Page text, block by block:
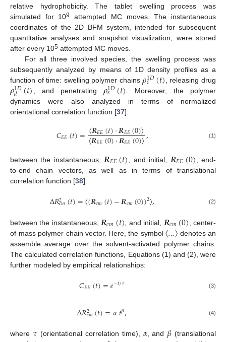
relative hydrophobicity. The tablet swelling process was
simulated for 109
attempted MC moves. The instantaneous
coordinates of the 2D BFM system, intended for subsequent
quantitative analyses and snapshot visualization, were stored
after every 105 attempted MC moves.
For all three involved species, the swelling process was
subsequently analyzed by means of 1D density profiles as a
function of time: swelling polymer chains𝜌1𝐷
𝑐 (𝑡) , releasing drug
𝜌1𝐷
𝑑 (𝑡) , and penetrating 𝜌1𝐷
𝑠 (𝑡) . Moreover, the polymer
dynamics were also analyzed in terms of normalized
orientational correlation function [37]:
𝐶𝐸𝐸(𝑡)= 〈𝑹𝐸𝐸(𝑡)·𝑹𝐸𝐸(0)〉
〈𝑹𝐸𝐸(0)·𝑹𝐸𝐸(0)〉 , (1)
between the instantaneous, 𝑹𝐸𝐸(𝑡) , and initial, 𝑹𝐸𝐸(0) , end-
to-end chain vectors, as well as in terms of translational
correlation function [38]:
Δ𝑅2
𝑐𝑚(𝑡)= 〈(𝑹𝑐𝑚(𝑡)−𝑹𝑐𝑚(0))2〉, (2)
between the instantaneous, 𝑹𝑐𝑚(𝑡) , and initial, 𝑹𝑐𝑚(0)
, center-
of-mass polymer chain vector. Here, the symbol 〈…〉 denotes an
assemble average over the solvent-activated polymer chains.
The calculated correlation functions, Equations (1) and (2), were
further modeled by empirical relationships:
𝐶𝐸𝐸(𝑡)=𝑒−𝑡/𝜏 (3)
Δ𝑅2
𝑐𝑚(𝑡)=𝛼𝑡𝛽, (4)
where 𝜏 (orientational correlation time), 𝛼, and 𝛽 (translational